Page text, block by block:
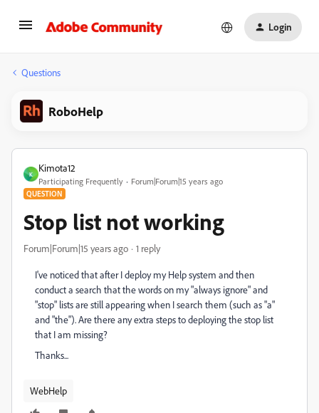
Login
Questions
RoboHelp
K
Kimota12
Participating Frequently Forum|Forum|15 years ago
QUESTION
Stop list not working
Forum|Forum|15 years ago 1 reply
I've noticed that after I deploy my Help system and then
conduct a search that the words on my "always ignore" and
"stop" lists are still appearing when I search them (such as "a"
and "the"). Are there any extra steps to deploying the stop list
that I am missing?
Thanks...
WebHelp